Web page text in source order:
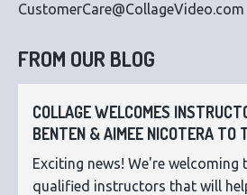
CustomerCare@CollageVideo.com
FROM OUR BLOG
COLLAGE WELCOMES
BENTEN & AIMEE NICOTERA TO
Exciting news! We're welcoming
qualified instructors that will